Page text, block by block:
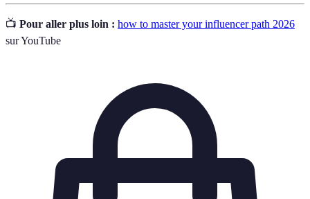
📺 Pour aller plus loin : how to master your influencer path 2026
sur YouTube